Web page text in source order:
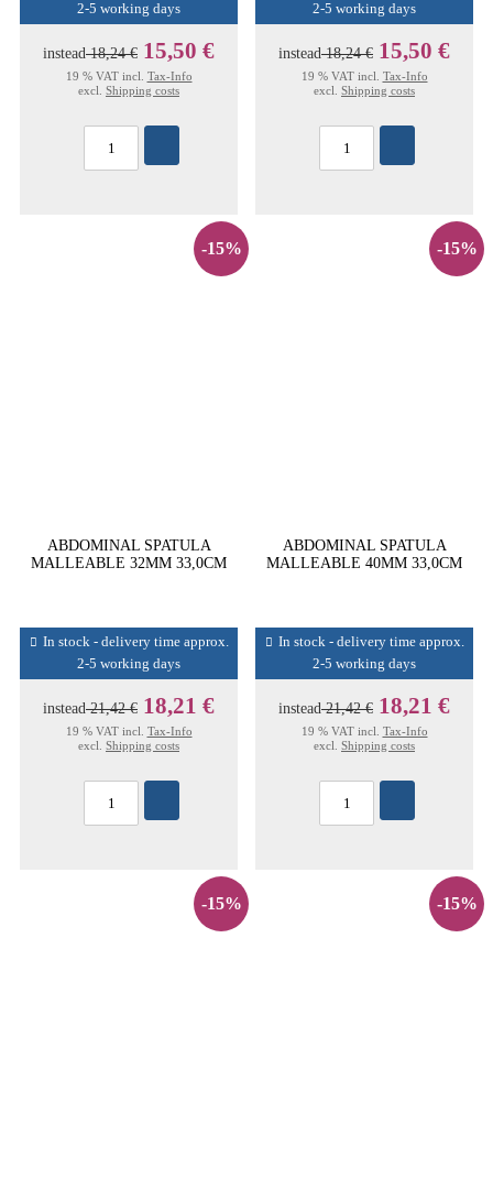
2-5 working days
instead18,24 € 15,50 €
19 % VAT incl. Tax-Info
excl. Shipping costs
2-5 working days
instead18,24 € 15,50 €
19 % VAT incl. Tax-Info
excl. Shipping costs
-15%
ABDOMINAL SPATULA
MALLEABLE 32MM 33,0CM
In stock - delivery time approx.
2-5 working days
instead21,42 € 18,21 €
19 % VAT incl. Tax-Info
excl. Shipping costs
-15%
ABDOMINAL SPATULA
MALLEABLE 40MM 33,0CM
In stock - delivery time approx.
2-5 working days
instead21,42 € 18,21 €
19 % VAT incl. Tax-Info
excl. Shipping costs
-15% -15%